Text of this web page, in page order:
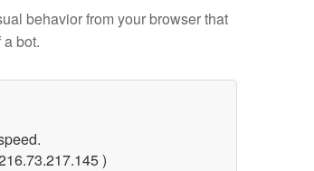
behavior from your browser that
bot.
)